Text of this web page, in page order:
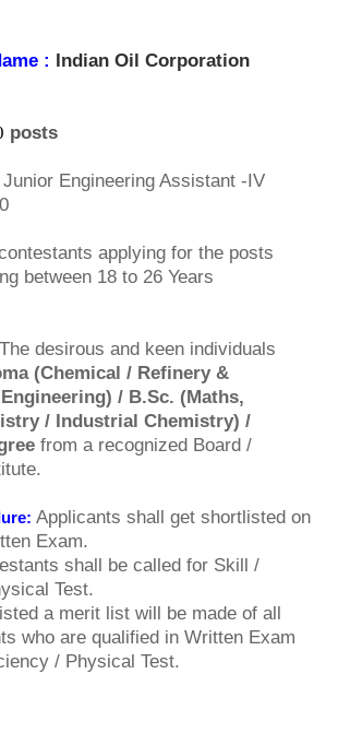
: Indian Oil Corporation
posts
Junior Engineering Assistant -IV
applying for the posts
between 18 to 26 Years
The desirous and keen individuals
(Chemical / Refinery &
/ B.Sc. (Maths,
/ Industrial Chemistry) /
from a recognized Board /
Applicants shall get shortlisted on
Exam.
shall be called for Skill /
Test.
a merit list will be made of all
who are qualified in Written Exam
/ Physical Test.